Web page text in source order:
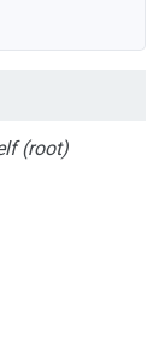
(root)